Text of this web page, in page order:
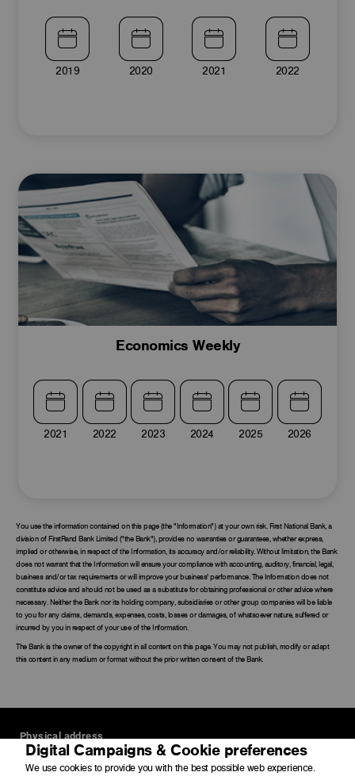
2019 2020 2021 2022
Economics Weekly
2021 2022 2023 2024 2025 2026
You use the information contained on this page (the "Information") at your own risk. First National Bank, a
division of FirstRand Bank Limited ("the Bank"), provides no warranties or guarantees, whether express,
implied or otherwise, in respect of the Information, its accuracy and/or reliability. Without limitation, the Bank
does not warrant that the Information will ensure your compliance with accounting, auditory, financial, legal,
business and/or tax requirements or will improve your business' performance. The Information does not
constitute advice and should not be used as a substitute for obtaining professional or other advice where
necessary. Neither the Bank nor its holding company, subsidiaries or other group companies will be liable
to you for any claims, demands, expenses, costs, losses or damages, of whatsoever nature, suffered or
incurred by you in respect of your use of the Information.
The Bank is the owner of the copyright in all content on this page. You may not publish, modify or adapt
this content in any medium or format without the prior written consent of the Bank.
Physical address
4 Merchant Place
Corner Fredman Drive and Rivonia Road
Digital Campaigns & Cookie preferences
We use cookies to provide you with the best possible web experience.